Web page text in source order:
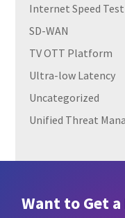
Internet Speed Test
SD-WAN
TV OTT Platform
Ultra-low Latency
Uncategorized
Unified Threat
Want to Get